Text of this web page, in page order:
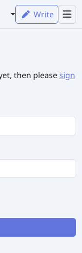
Write
then please sign